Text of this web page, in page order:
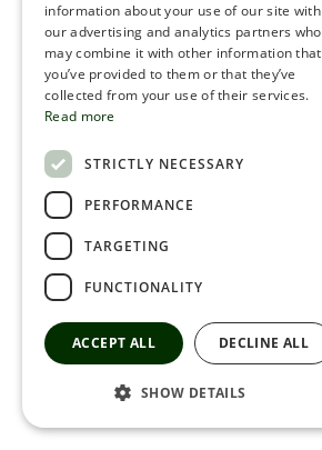
SERBIA
HEBREW
RUSSIAN
information about your use of our site with
our advertising and analytics partners who
may combine it with other information that
you’ve provided to them or that they’ve
collected from your use of their services.
Read more
STRICTLY NECESSARY
PERFORMANCE
TARGETING
FUNCTIONALITY
ACCEPT ALL DECLINE ALL
SHOW DETAILS